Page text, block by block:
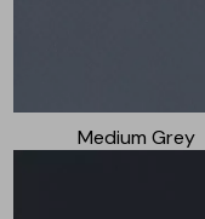
Medium Grey